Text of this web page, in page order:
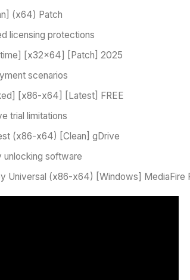
(x64) Patch
licensing protections
[x32x64] [Patch] 2025
scenarios
[x86-x64] [Latest] FREE
trial limitations
(x86-x64) [Clean] gDrive
unlocking software
Universal (x86-x64) [Windows] MediaFire